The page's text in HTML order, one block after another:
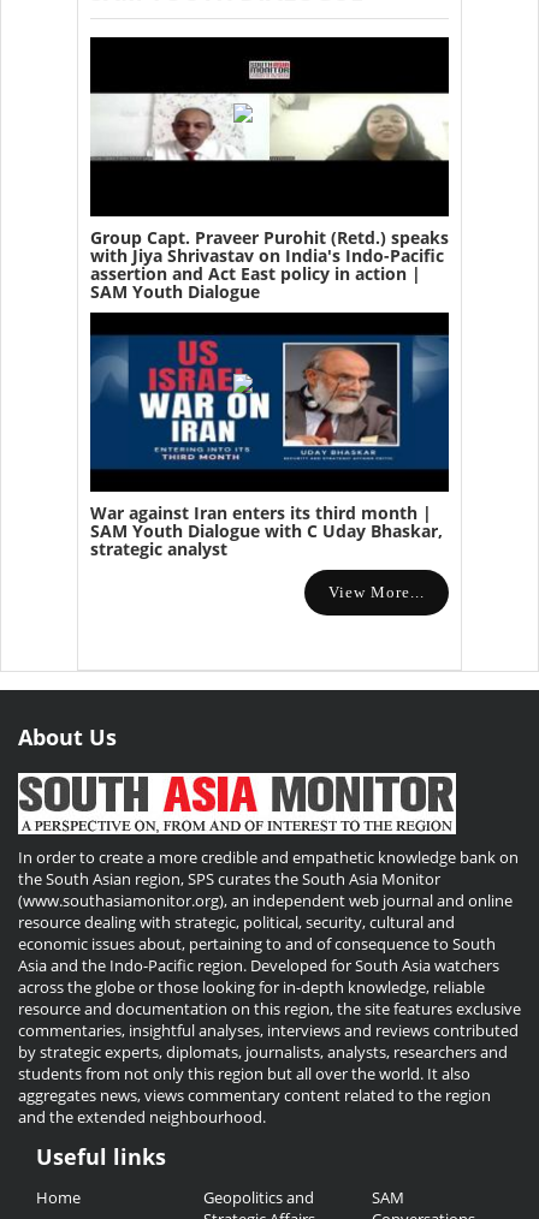
Group Capt. Praveer Purohit (Retd.) speaks
with Jiya Shrivastav on India's Indo-Pacific
assertion and Act East policy in action |
SAM Youth Dialogue
War against Iran enters its third month |
SAM Youth Dialogue with C Uday Bhaskar,
strategic analyst
View More...
About Us
In order to create a more credible and empathetic knowledge bank on
the South Asian region, SPS curates the South Asia Monitor
(www.southasiamonitor.org), an independent web journal and online
resource dealing with strategic, political, security, cultural and
economic issues about, pertaining to and of consequence to South
Asia and the Indo-Pacific region. Developed for South Asia watchers
across the globe or those looking for in-depth knowledge, reliable
resource and documentation on this region, the site features exclusive
commentaries, insightful analyses, interviews and reviews contributed
by strategic experts, diplomats, journalists, analysts, researchers and
students from not only this region but all over the world. It also
aggregates news, views commentary content related to the region
and the extended neighbourhood.
Useful
Useful links
Home
Geopolitics and
SAM